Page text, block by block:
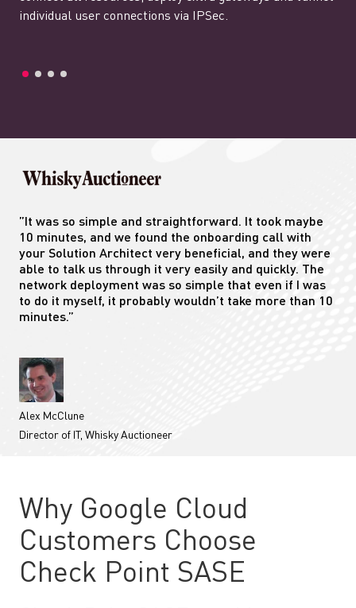
individual user connections via IPSec.
”It was so simple and straightforward. It took maybe
10 minutes, and we found the onboarding call with
your Solution Architect very beneficial, and they were
able to talk us through it very easily and quickly. The
network deployment was so simple that even if I was
to do it myself, it probably wouldn’t take more than 10
minutes.”
Alex McClune
Director of IT, Whisky Auctioneer
Why Google Cloud
Customers Choose
Check Point SASE